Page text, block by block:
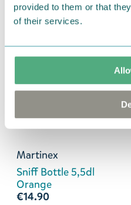
provided to them or that
of their services.
Snufkin Bottle 5,5d
Green
Stinky Heart Bag
€14.90
Martinex
Sniff Bottle 5,5dl
Orange
€14.90